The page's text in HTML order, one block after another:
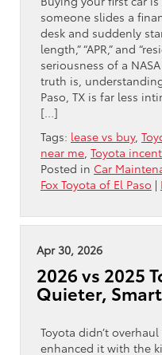
someone slides a
desk and suddenly
length,” “APR,” and
seriousness of a
truth is,
Paso, TX is far less
[…]
Tags: lease vs buy,
near me Toyota
Posted in Car
Fox Toyota of El Paso |
Apr 30, 2026
2026 vs 2025
Quieter,
Toyota didn’t
enhanced it with the